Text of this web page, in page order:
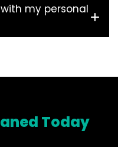
my personal
Today